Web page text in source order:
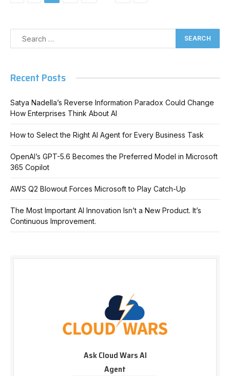
Recent Posts
Satya Nadella’s Reverse Information Paradox Could Change
How Enterprises Think About AI
How to Select the Right AI Agent for Every Business Task
OpenAI’s GPT-5.6 Becomes the Preferred Model in Microsoft
365 Copilot
AWS Q2 Blowout Forces Microsoft to Play Catch-Up
The Most Important AI Innovation Isn’t a New Product. It’s
Continuous Improvement.
Ask Cloud Wars AI
Agent